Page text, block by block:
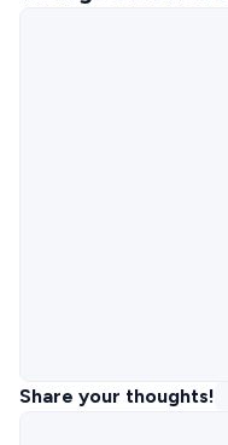
Share your thoughts!